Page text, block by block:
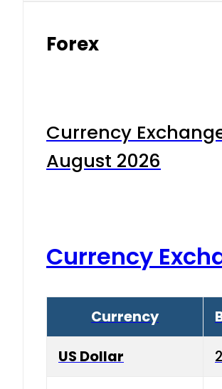
Forex
Currency
August 2026
Currency
Currency
US Dollar